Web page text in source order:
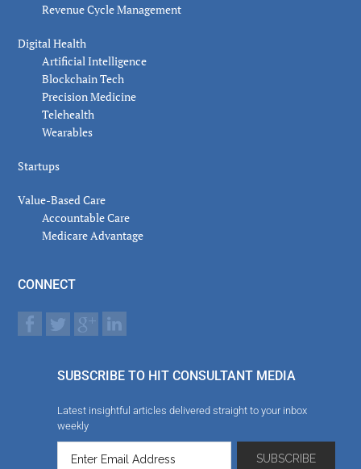
Revenue Cycle Management
Digital Health
Artificial Intelligence
Blockchain Tech
Precision Medicine
Telehealth
Wearables
Startups
Value-Based Care
Accountable Care
Medicare Advantage
CONNECT
SUBSCRIBE TO HIT CONSULTANT MEDIA
Latest insightful articles delivered straight to your inbox
weekly